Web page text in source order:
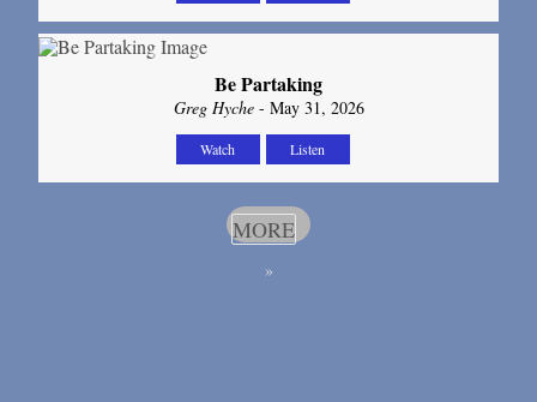
Be Partaking
Greg Hyche- May 31, 2026
Watch Listen
MORE
»